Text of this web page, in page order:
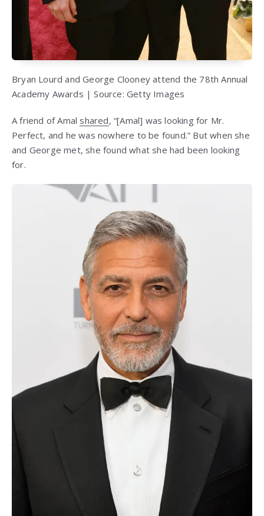
Bryan Lourd and George Clooney attend the 78th Annual
Academy Awards | Source: Getty Images
A friend of Amal shared, “[Amal] was looking for Mr.
Perfect, and he was nowhere to be found.” But when she
and George met, she found what she had been looking
for.